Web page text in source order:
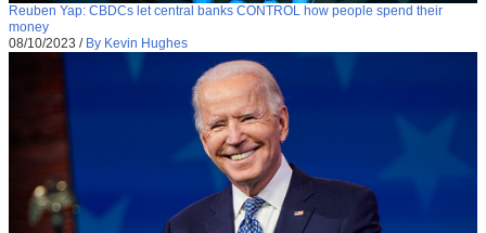
Reuben Yap: CBDCs let central banks CONTROL how people spend their
money
08/10/2023 / By Kevin Hughes